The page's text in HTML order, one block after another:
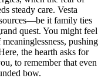
steady care. Vesta
it family ties
quest. You might feel
pushing
the hearth asks for
to remember that even
bow.